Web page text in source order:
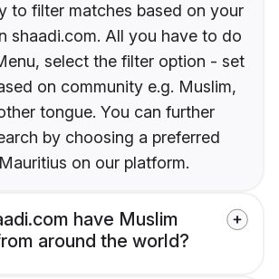
to filter matches based on your
shaadi.com. All you have to do
select the filter option - set
on community e.g. Muslim,
tongue. You can further
by choosing a preferred
on our platform.
have Muslim
around the world?